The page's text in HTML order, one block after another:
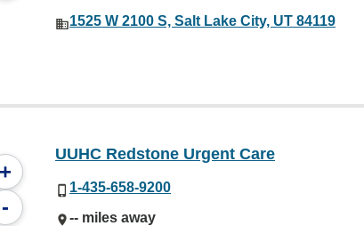
1525 W 2100 S, Salt Lake City, UT 84119
+
-
UUHC Redstone Urgent Care
1-435-658-9200
-- miles away